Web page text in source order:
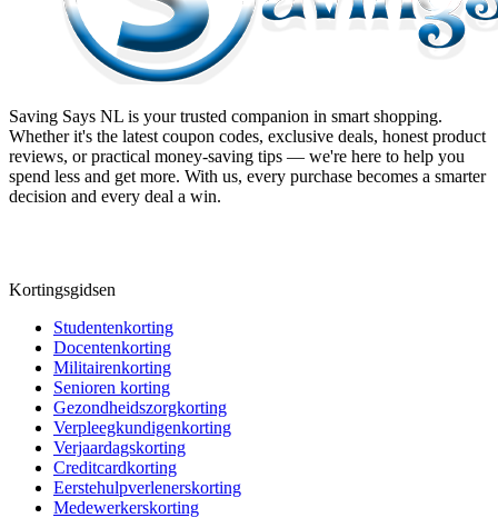
Saving Says NL is your trusted companion in smart shopping.
Whether it's the latest coupon codes, exclusive deals, honest product
reviews, or practical money-saving tips — we're here to help you
spend less and get more. With us, every purchase becomes a smarter
decision and every deal a win.
Kortingsgidsen
Studentenkorting
Docentenkorting
Militairenkorting
Senioren korting
Gezondheidszorgkorting
Verpleegkundigenkorting
Verjaardagskorting
Creditcardkorting
Eerstehulpverlenerskorting
Medewerkerskorting